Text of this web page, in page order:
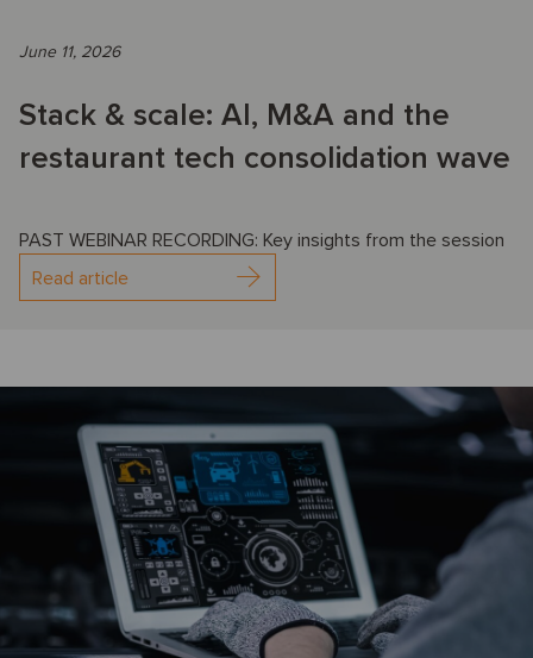
June 11, 2026
Stack & scale: AI, M&A and the
restaurant tech consolidation wave
PAST WEBINAR RECORDING: Key insights from the session
Read article